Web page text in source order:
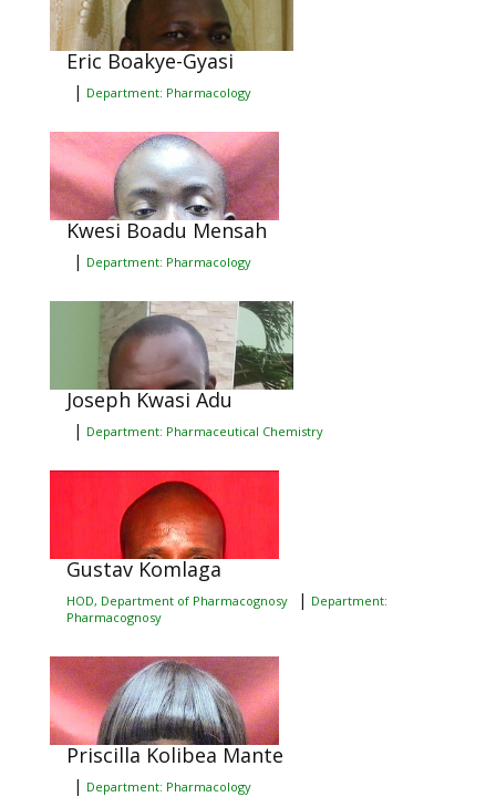
Eric Boakye-Gyasi
| Department: Pharmacology
Kwesi Boadu Mensah
| Department: Pharmacology
Joseph Kwasi Adu
| Department: Pharmaceutical Chemistry
Gustav Komlaga
HOD, Department of Pharmacognosy | Department:
Pharmacognosy
Priscilla Kolibea Mante
| Department: Pharmacology